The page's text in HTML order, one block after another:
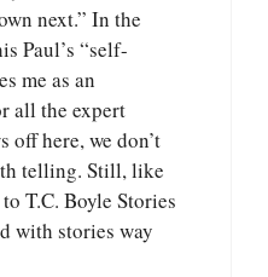
next.” In the
Paul’s “self-
me as an
all the expert
off here, we don’t
telling. Still, like
T.C. Boyle Stories
with stories way